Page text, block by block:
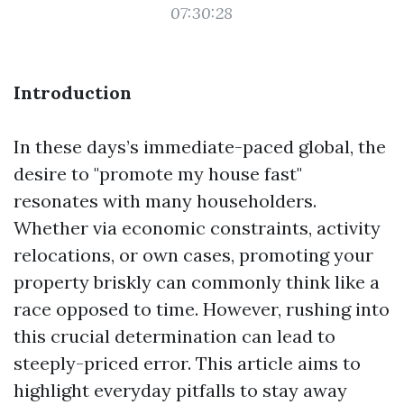
07:30:28
Introduction
In these days’s immediate-paced global, the
desire to "promote my house fast"
resonates with many householders.
Whether via economic constraints, activity
relocations, or own cases, promoting your
property briskly can commonly think like a
race opposed to time. However, rushing into
this crucial determination can lead to
steeply-priced error. This article aims to
highlight everyday pitfalls to stay away